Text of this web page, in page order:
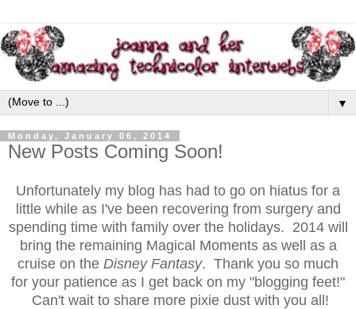
▼
Monday, January 06, 2014
New Posts Coming Soon!
Unfortunately my blog has had to go on hiatus for a
little while as I've been recovering from surgery and
spending time with family over the holidays. 2014 will
bring the remaining Magical Moments as well as a
cruise on the Disney Fantasy. Thank you so much
for your patience as I get back on my "blogging feet!"
Can't wait to share more pixie dust with you all!